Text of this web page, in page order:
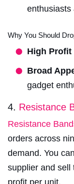
enthusiasts
Why You Should
High Profit
Broad
gadget
4. Resistance
Resistance
orders across
demand. You
supplier and sell